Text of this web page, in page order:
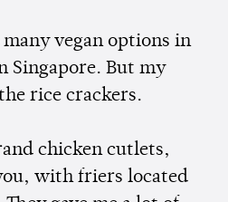
many vegan options in
Singapore. But my
rice crackers.
chicken cutlets,
with friers located